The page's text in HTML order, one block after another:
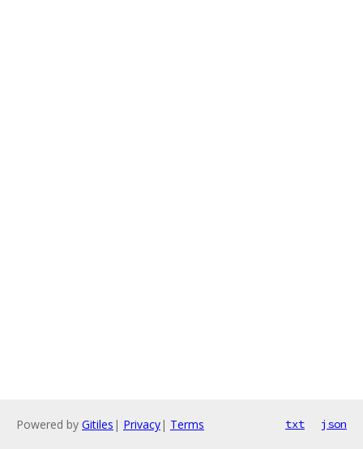
Powered by Gitiles | Privacy| Terms txt json